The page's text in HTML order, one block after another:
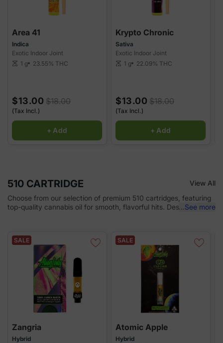
Area 41
Indica
Exotic Indoor Joint
scale 1 g 23.55% THC
$13.00 $18.00
(Tax Incl.)
+ Add
Krypto Chronic
Sativa
Exotic Indoor Joint
scale 1 g 22.09% THC
$13.00 $18.00
(Tax Incl.)
+ Add
510 CARTRIDGE
View All
Choose from our selection of premium 510 cartridges, featuring
top-quality cannabis oil for smooth, flavorful hits. Designed for
extracts with every puff. Whether you're looking for relaxation,
relief, or a boost, our 510 cartridges provide the perfect solution
for a satisfying vaping experience.
...See more
SALE
Zangria
Hybrid
SALE
Atomic Apple
Hybrid